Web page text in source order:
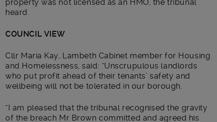
property was not licensed as an HMO, the tribunal
heard.
COUNCIL VIEW
Cllr Maria Kay, Lambeth Cabinet member for Housing
and Homelessness, said: “Unscrupulous landlords
who put profit ahead of their tenants’ safety and
wellbeing will not be tolerated in our borough.
“I am pleased that the tribunal recognised the gravity
of the breach Mr Brown committed and agreed his